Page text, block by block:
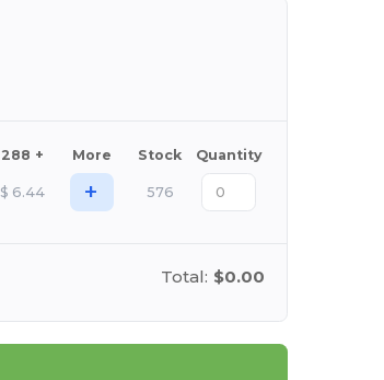
288 + More Stock Quantity
$ 6.44 + 576
Total: $0.00